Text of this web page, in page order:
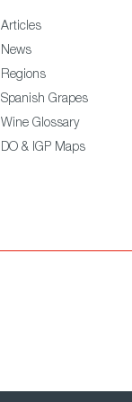
Articles
News
Regions
Spanish Grapes
Wine Glossary
DO & IGP Maps